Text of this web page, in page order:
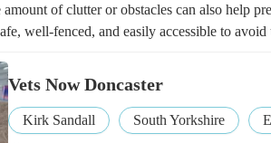
of clutter or obstacles can also help
well-fenced, and easily accessible to avoid
Vets Now Doncaster
Kirk Sandall South Yorkshire